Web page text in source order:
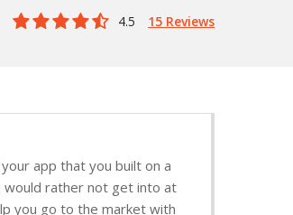
4.5 15 Reviews
app that you built on a
would rather not get into at
you go to the market with